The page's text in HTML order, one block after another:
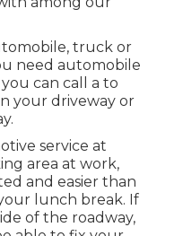
truck or
need automobile
can call a to
your driveway or
service at
area at work,
and easier than
lunch break. If
of the roadway,